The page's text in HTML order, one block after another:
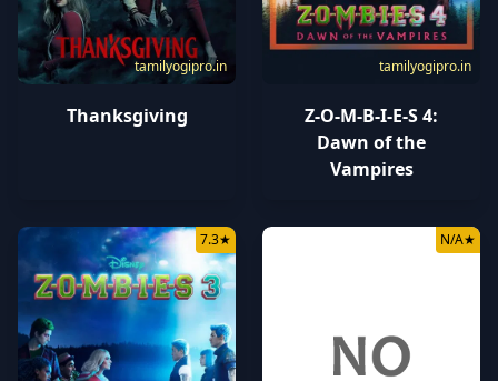
tamilyogipro.in
Thanksgiving
tamilyogipro.in
Z-O-M-B-I-E-S 4:
Dawn of the
Vampires
7.3★ N/A★